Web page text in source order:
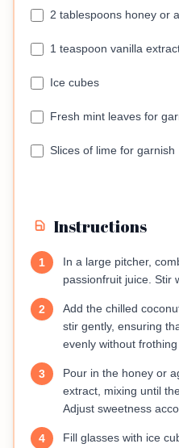
2 tablespoons honey or
1 teaspoon vanilla
Ice cubes
Fresh mint leaves for
Slices of lime for garnish
Instructions
1
In a large pitcher,
passionfruit juice. Stir
2
Add the chilled
stir gently, ensuring
evenly without frothing
3
Pour in the honey or
extract, mixing until
Adjust sweetness
4
Fill glasses with ice